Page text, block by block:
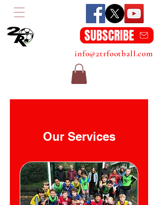
SUBSCRIBE
info@2trfootball.com
Our Services